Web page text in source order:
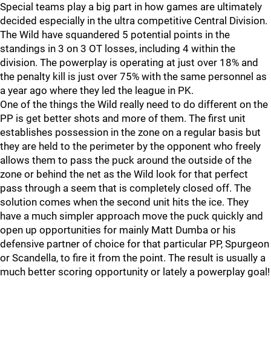
Special teams play a big part in how games are ultimately
decided especially in the ultra competitive Central Division.
The Wild have squandered 5 potential points in the
standings in 3 on 3 OT losses, including 4 within the
division. The powerplay is operating at just over 18% and
the penalty kill is just over 75% with the same personnel as
a year ago where they led the league in PK.
One of the things the Wild really need to do different on the
PP is get better shots and more of them. The first unit
establishes possession in the zone on a regular basis but
they are held to the perimeter by the opponent who freely
allows them to pass the puck around the outside of the
zone or behind the net as the Wild look for that perfect
pass through a seem that is completely closed off. The
solution comes when the second unit hits the ice. They
have a much simpler approach move the puck quickly and
open up opportunities for mainly Matt Dumba or his
defensive partner of choice for that particular PP, Spurgeon
or Scandella, to fire it from the point. The result is usually a
much better scoring opportunity or lately a powerplay goal!